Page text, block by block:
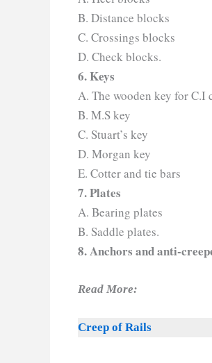
B. Distance blocks
C. Crossings blocks
D. Check blocks.
6. Keys
A. The wooden key for C.I
B. M.S key
C. Stuart’s key
D. Morgan key
E. Cotter and tie bars
7. Plates
A. Bearing plates
B. Saddle plates.
8. Anchors and anti-
Read More:
Creep of Rails